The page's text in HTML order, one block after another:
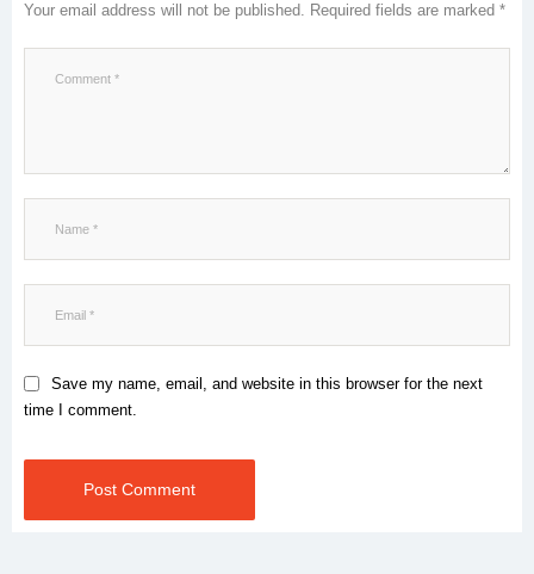
Your email address will not be published. Required fields are marked *
Save my name, email, and website in this browser for the next
time I comment.
Post Comment